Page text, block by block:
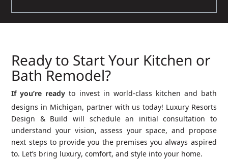
Ready to Start Your Kitchen or
Bath Remodel?
If you’re ready to invest in world-class kitchen and bath
designs in Michigan, partner with us today! Luxury Resorts
Design & Build will schedule an initial consultation to
understand your vision, assess your space, and propose
next steps to provide you the premises you always aspired
to. Let’s bring luxury, comfort, and style into your home.